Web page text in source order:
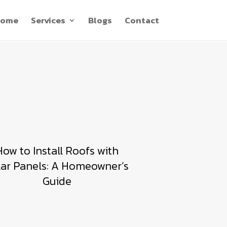
Services Blogs Contact
to Install Roofs with
Panels: A Homeowner’s
Guide